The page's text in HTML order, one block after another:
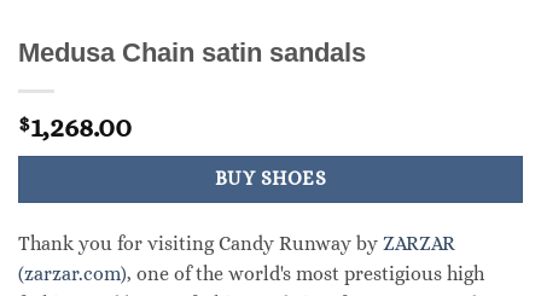
Medusa Chain satin sandals
$1,268.00
BUY SHOES
Thank you for visiting Candy Runway by ZARZAR
(zarzar.com), one of the world's most prestigious high